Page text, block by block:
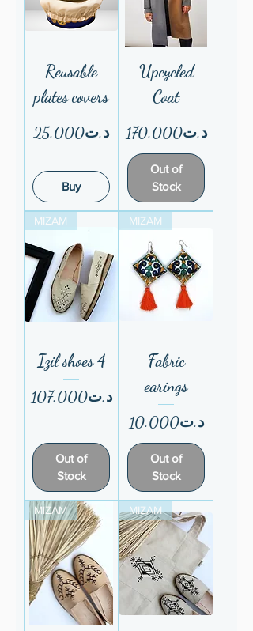
Reusable
plates covers
Price د.ت25.000
Buy
Upcycled
Coat
Price د.ت170.000
Out of
Stock
MIZAM
Izil shoes 4
Price د.ت107.000
Out of
Stock
MIZAM
Fabric
earings
Price د.ت10.000
Out of
Stock
MIZAM MIZAM